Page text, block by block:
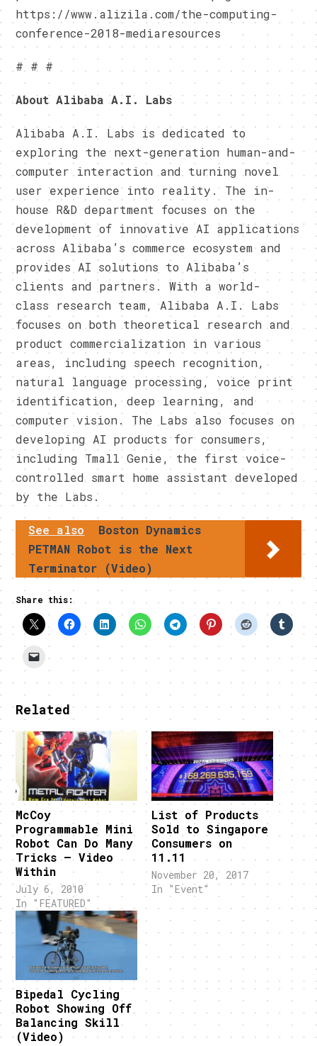
https://www.alizila.com/the-computing-
conference-2018-mediaresources
# # #
About Alibaba A.I. Labs
Alibaba A.I. Labs is dedicated to
exploring the next-generation human-and-
computer interaction and turning novel
user experience into reality. The in-
house R&D department focuses on the
development of innovative AI applications
across Alibaba’s commerce ecosystem and
provides AI solutions to Alibaba’s
clients and partners. With a world-
class research team, Alibaba A.I. Labs
focuses on both theoretical research and
product commercialization in various
areas, including speech recognition,
natural language processing, voice print
identification, deep learning, and
computer vision. The Labs also focuses on
developing AI products for consumers,
including Tmall Genie, the first voice-
controlled smart home assistant developed
by the Labs.
See also
Boston Dynamics
PETMAN Robot is the Next
Terminator (Video)
Share this:
Related
McCoy
Programmable Mini
Robot Can Do Many
Tricks – Video
Within
July 6, 2010
In "FEATURED"
List of Products
Sold to Singapore
Consumers on
11.11
November 20, 2017
In "Event"
Bipedal Cycling
Robot Showing Off
Balancing Skill
(Video)